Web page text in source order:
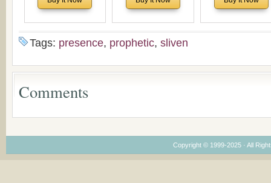
Theological Roots of
Now with a special
the Voronaev children
Analytical
Economical and
Tags: presence, prophetic, sliven
Comments
Copyright © 1999-2025 · All